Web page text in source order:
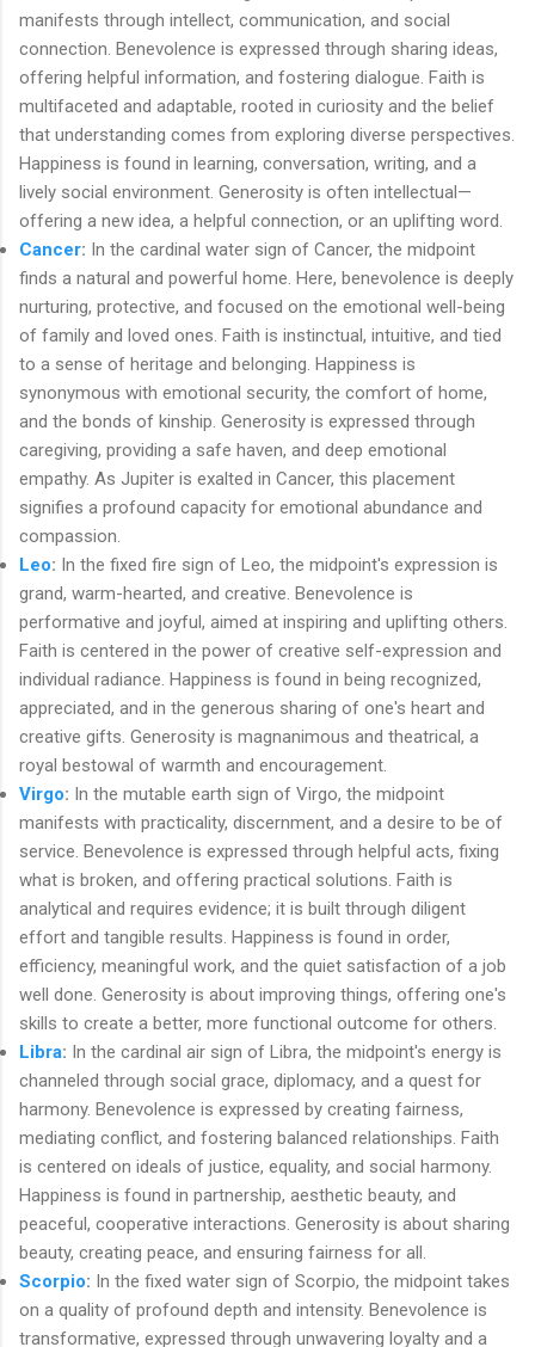
manifests through intellect, communication, and social
connection. Benevolence is expressed through sharing ideas,
offering helpful information, and fostering dialogue. Faith is
multifaceted and adaptable, rooted in curiosity and the belief
that understanding comes from exploring diverse perspectives.
Happiness is found in learning, conversation, writing, and a
lively social environment. Generosity is often intellectual—
offering a new idea, a helpful connection, or an uplifting word.
Cancer: In the cardinal water sign of Cancer, the midpoint
finds a natural and powerful home. Here, benevolence is deeply
nurturing, protective, and focused on the emotional well-being
of family and loved ones. Faith is instinctual, intuitive, and tied
to a sense of heritage and belonging. Happiness is
synonymous with emotional security, the comfort of home,
and the bonds of kinship. Generosity is expressed through
caregiving, providing a safe haven, and deep emotional
empathy. As Jupiter is exalted in Cancer, this placement
signifies a profound capacity for emotional abundance and
compassion.
Leo: In the fixed fire sign of Leo, the midpoint's expression is
grand, warm-hearted, and creative. Benevolence is
performative and joyful, aimed at inspiring and uplifting others.
Faith is centered in the power of creative self-expression and
individual radiance. Happiness is found in being recognized,
appreciated, and in the generous sharing of one's heart and
creative gifts. Generosity is magnanimous and theatrical, a
royal bestowal of warmth and encouragement.
Virgo: In the mutable earth sign of Virgo, the midpoint
manifests with practicality, discernment, and a desire to be of
service. Benevolence is expressed through helpful acts, fixing
what is broken, and offering practical solutions. Faith is
analytical and requires evidence; it is built through diligent
effort and tangible results. Happiness is found in order,
efficiency, meaningful work, and the quiet satisfaction of a job
well done. Generosity is about improving things, offering one's
skills to create a better, more functional outcome for others.
Libra: In the cardinal air sign of Libra, the midpoint's energy is
channeled through social grace, diplomacy, and a quest for
harmony. Benevolence is expressed by creating fairness,
mediating conflict, and fostering balanced relationships. Faith
is centered on ideals of justice, equality, and social harmony.
Happiness is found in partnership, aesthetic beauty, and
peaceful, cooperative interactions. Generosity is about sharing
beauty, creating peace, and ensuring fairness for all.
Scorpio: In the fixed water sign of Scorpio, the midpoint takes
on a quality of profound depth and intensity. Benevolence is
transformative, expressed through unwavering loyalty and a